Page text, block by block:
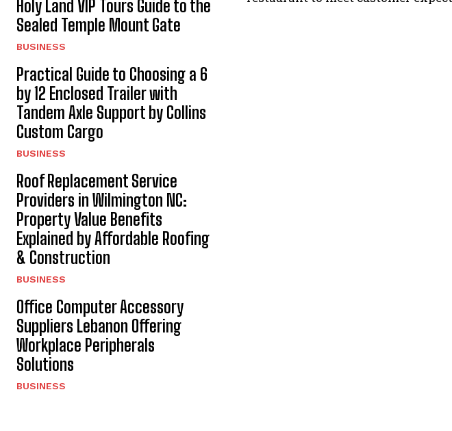
Holy Land VIP Tours Guide to the
Sealed Temple Mount Gate
BUSINESS
Practical Guide to Choosing a 6
by 12 Enclosed Trailer with
Tandem Axle Support by Collins
Custom Cargo
BUSINESS
Roof Replacement Service
Providers in Wilmington NC:
Property Value Benefits
Explained by Affordable Roofing
& Construction
BUSINESS
Office Computer Accessory
Suppliers Lebanon Offering
Workplace Peripherals
Solutions
BUSINESS